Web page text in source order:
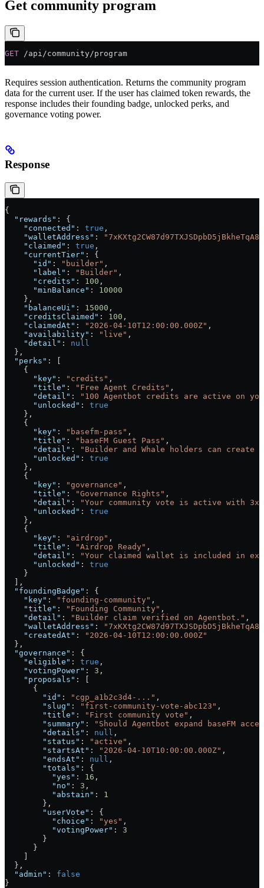
Get community program
GET /api/community/program
Requires session authentication. Returns the community program
data for the current user. If the user has claimed token rewards, the
response includes their founding badge, unlocked perks, and
governance voting power.
Response
{
  "rewards"
: {
    "connected"
: true ,
    "walletAddress"
:
    "claimed"
: true ,
    "currentTier"
: {
      "id"
: "builder" ,
      "label"
: "Builder" ,
      "credits"
: 100 ,
      "minBalance"
: 10000
    },
    "balanceUi"
: 15000 ,
    "creditsClaimed"
: 100 ,
    "claimedAt"
: "2026-04-10T12:00:00.000Z" ,
    "availability"
: "live" ,
    "detail"
: null
  },
  "perks"
: [
    {
      "key"
: "credits" ,
      "title"
: "Free Agent Credits" ,
      "detail"
:
"100 Agentbot credits are active on
      "unlocked"
: true
    },
    {
      "key"
: "basefm-pass" ,
      "title"
: "baseFM Guest Pass" ,
      "detail"
:
"Builder and Whale holders can create
      "unlocked"
: true
    },
    {
      "key"
: "governance" ,
      "title"
: "Governance Rights" ,
      "detail"
:
"Your community vote is active with 3x
      "unlocked"
: true
    },
    {
      "key"
: "airdrop" ,
      "title"
: "Airdrop Ready" ,
      "detail"
:
"Your claimed wallet is included in
      "unlocked"
: true
    }
  ],
  "foundingBadge"
: {
    "key"
: "founding-community" ,
    "title"
: "Founding Community" ,
    "detail"
: "Builder claim verified on Agentbot." ,
    "walletAddress"
:
    "createdAt"
:
"2026-04-10T12:00:00.000Z"
  },
  "governance"
: {
    "eligible"
: true ,
    "votingPower"
: 3 ,
    "proposals"
: [
      {
        "id"
: "cgp_a1b2c3d4-..." ,
        "slug"
: "first-community-vote-abc123" ,
        "title"
: "First community vote" ,
        "summary"
:
"Should Agentbot expand baseFM
        "details"
: null ,
        "status"
: "active" ,
        "startsAt"
: "2026-04-10T10:00:00.000Z" ,
        "endsAt"
: null ,
        "totals"
: {
          "yes"
: 16 ,
          "no"
: 3 ,
          "abstain"
: 1
        },
        "userVote"
: {
          "choice"
: "yes" ,
          "votingPower"
: 3
        }
      }
    ]
  },
  "admin"
: false
}